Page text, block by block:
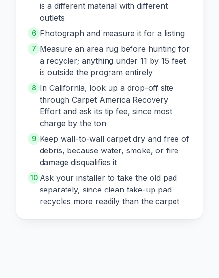
is a different material with different
outlets
6 Photograph and measure it for a listing
7 Measure an area rug before hunting for
a recycler; anything under 11 by 15 feet
is outside the program entirely
8 In California, look up a drop-off site
through Carpet America Recovery
Effort and ask its tip fee, since most
charge by the ton
9 Keep wall-to-wall carpet dry and free of
debris, because water, smoke, or fire
damage disqualifies it
10 Ask your installer to take the old pad
separately, since clean take-up pad
recycles more readily than the carpet